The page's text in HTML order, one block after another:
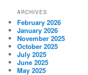
ARCHIVES
February 2026
January 2026
November 2025
October 2025
July 2025
June 2025
May 2025